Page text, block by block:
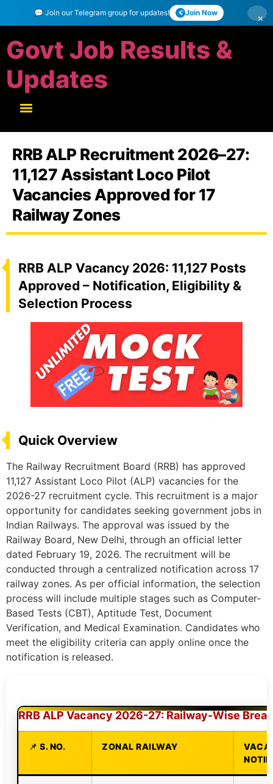
💬 Join our Telegram group for updates! Join Now ×
Govt Job Results &
Updates
RRB ALP Recruitment 2026–27:
11,127 Assistant Loco Pilot
Vacancies Approved for 17
Railway Zones
RRB ALP Vacancy 2026: 11,127 Posts
Approved – Notification, Eligibility &
Selection Process
Quick Overview
The Railway Recruitment Board (RRB) has approved
11,127 Assistant Loco Pilot (ALP) vacancies for the
2026-27 recruitment cycle. This recruitment is a major
opportunity for candidates seeking government jobs in
Indian Railways. The approval was issued by the
Railway Board, New Delhi, through an official letter
dated February 19, 2026. The recruitment will be
conducted through a centralized notification across 17
railway zones. As per official information, the selection
process will include multiple stages such as Computer-
Based Tests (CBT), Aptitude Test, Document
Verification, and Medical Examination. Candidates who
meet the eligibility criteria can apply online once the
notification is released.
RRB ALP Vacancy 2026-27: Railway-Wise
S. NO. ZONAL RAILWAY